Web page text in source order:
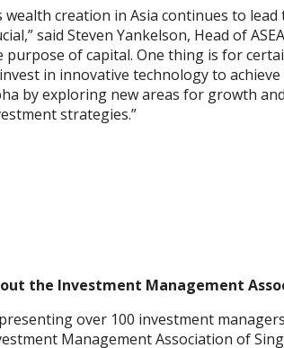
wealth creation in Asia continues to
said Steven Yankelson, Head of
purpose of capital. One thing is for
in innovative technology to
by exploring new areas for growth
strategies.”
the Investment Management
over 100 investment
Management Association of